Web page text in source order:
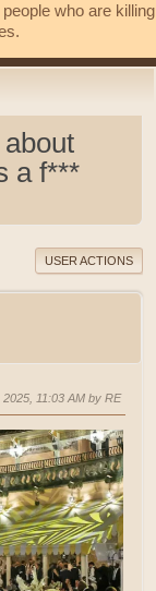
who are killing
a f***
USER ACTIONS
11:03 AM by RE